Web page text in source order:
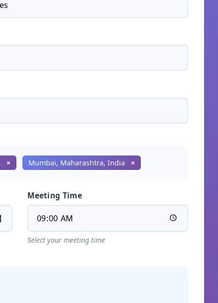
× Mumbai, Maharashtra, India ×
Meeting Time
Select your meeting time